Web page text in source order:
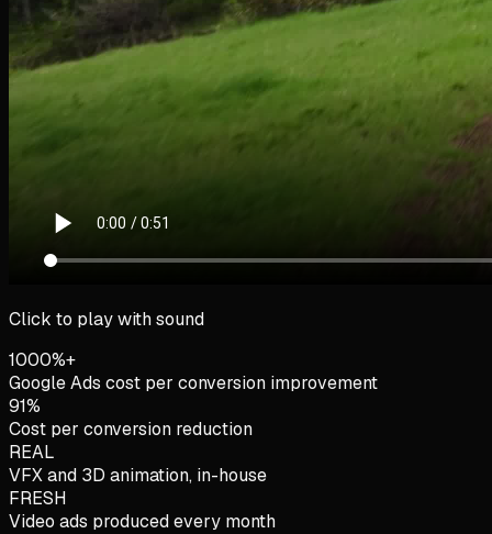
Click to play with sound
1000%+
Google Ads cost per conversion improvement
91%
Cost per conversion reduction
REAL
VFX and 3D animation, in-house
FRESH
Video ads produced every month